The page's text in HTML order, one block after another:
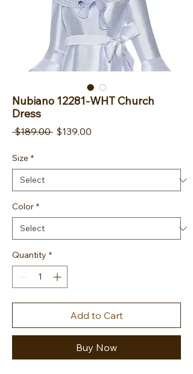
Nubiano 12281-WHT Church
Dress
$189.00 Regular Price
$139.00
Size *
Color *
Quantity *
Add to Cart
Buy Now